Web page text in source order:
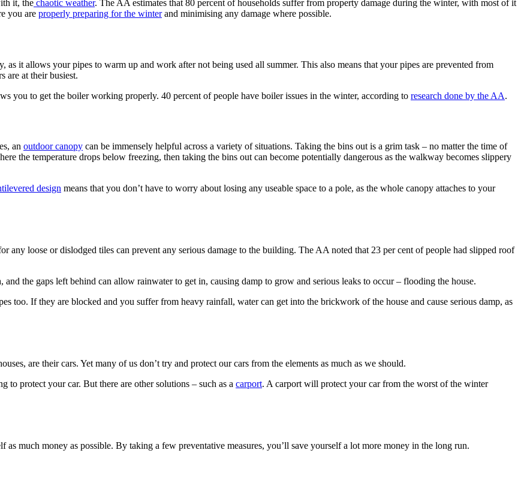
it, the chaotic weather. The AA estimates that 80 percent of households suffer from property damage during the winter, with most of it
you are properly preparing for the winterand minimising any damage where possible.
as it allows your pipes to warm up and work after not being used all summer. This also means that your pipes are prevented from
are at their busiest.
you to get the boiler working properly. 40 percent of people have boiler issues in the winter, according to research done by the AA.
an outdoor canopy can be immensely helpful across a variety of situations. Taking the bins out is a grim task – no matter the time of
the temperature drops below freezing, then taking the bins out can become potentially dangerous as the walkway becomes slippery
design means that you don’t have to worry about losing any useable space to a pole, as the whole canopy attaches to your
any loose or dislodged tiles can prevent any serious damage to the building. The AA noted that 23 per cent of people had slipped roof
the gaps left behind can allow rainwater to get in, causing damp to grow and serious leaks to occur – flooding the house.
too. If they are blocked and you suffer from heavy rainfall, water can get into the brickwork of the house and cause serious damp, as
are their cars. Yet many of us don’t try and protect our cars from the elements as much as we should.
to protect your car. But there are other solutions – such as a carport. A carport will protect your car from the worst of the winter
much money as possible. By taking a few preventative measures, you’ll save yourself a lot more money in the long run.